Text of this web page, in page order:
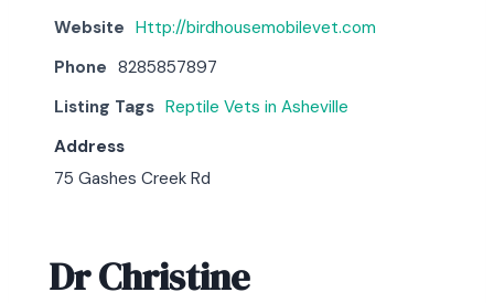
Website Http://birdhousemobilevet.com
Phone 8285857897
Listing Tags Reptile Vets in Asheville
Address
75 Gashes Creek Rd
Dr Christine